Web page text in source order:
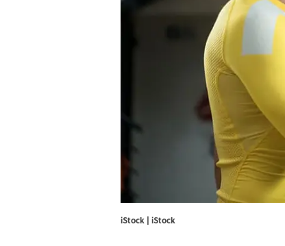
iStock | iStock